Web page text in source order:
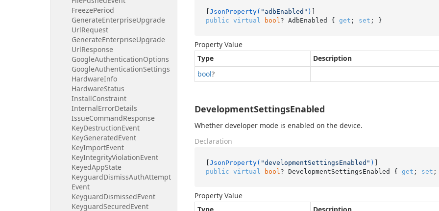
FreezePeriod
GenerateEnterpriseUpgrade
UrlRequest
GenerateEnterpriseUpgrade
UrlResponse
GoogleAuthenticationOptions
GoogleAuthenticationSettings
HardwareInfo
HardwareStatus
InstallConstraint
InternalErrorDetails
IssueCommandResponse
KeyDestructionEvent
KeyGeneratedEvent
KeyImportEvent
KeyIntegrityViolationEvent
KeyedAppState
KeyguardDismissAuthAttempt
Event
KeyguardDismissedEvent
KeyguardSecuredEvent
[JsonProperty( "adbEnabled" )
public virtual bool ? AdbEnabled { get ; set ; }
Property Value
Type
Description
bool?
DevelopmentSettingsEnabled
Whether developer mode is enabled on the device.
Declaration
[JsonProperty( "developmentSettingsEnabled" )
public virtual bool ? DevelopmentSettingsEnabled { get ; set ;
Property Value